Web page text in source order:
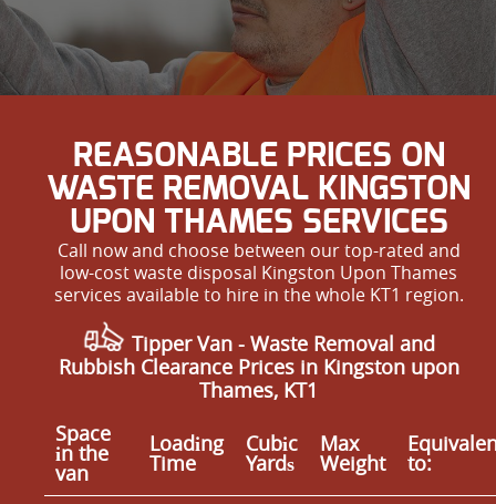
REASONABLE PRICES ON
WASTE REMOVAL KINGSTON
UPON THAMES SERVICES
Call now and choose between our top-rated and
low-cost waste disposal Kingston Upon Thames
services available to hire in the whole KT1 region.
Tipper Van - Waste Removal and
Rubbish Clearance Prices in Kingston upon
Thames, KT1
Space
іn the
van
Loadіng
Time
Cubіc
Yardѕ
Max
Weight to: